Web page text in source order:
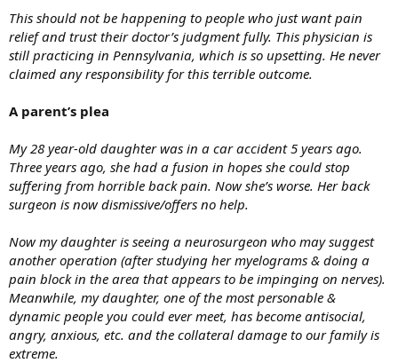
This should not be happening to people who just want pain
relief and trust their doctor’s judgment fully. This physician is
still practicing in Pennsylvania, which is so upsetting. He never
claimed any responsibility for this terrible outcome.
A parent’s plea
My 28 year-old daughter was in a car accident 5 years ago.
Three years ago, she had a fusion in hopes she could stop
suffering from horrible back pain. Now she’s worse. Her back
surgeon is now dismissive/offers no help.
Now my daughter is seeing a neurosurgeon who may suggest
another operation (after studying her myelograms & doing a
pain block in the area that appears to be impinging on nerves).
Meanwhile, my daughter, one of the most personable &
dynamic people you could ever meet, has become antisocial,
angry, anxious, etc. and the collateral damage to our family is
extreme.